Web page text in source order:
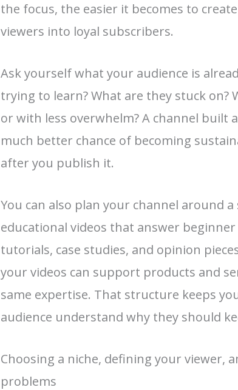
the focus, the easier it becomes to
viewers into loyal subscribers.
Ask yourself what your audience is
trying to learn? What are they stuck
or with less overwhelm? A channel built
much better chance of becoming
after you publish it.
You can also plan your channel around
educational videos that answer
tutorials, case studies, and opinion
your videos can support products and
same expertise. That structure keeps
audience understand why they should
Choosing a niche, defining your viewer,
problems